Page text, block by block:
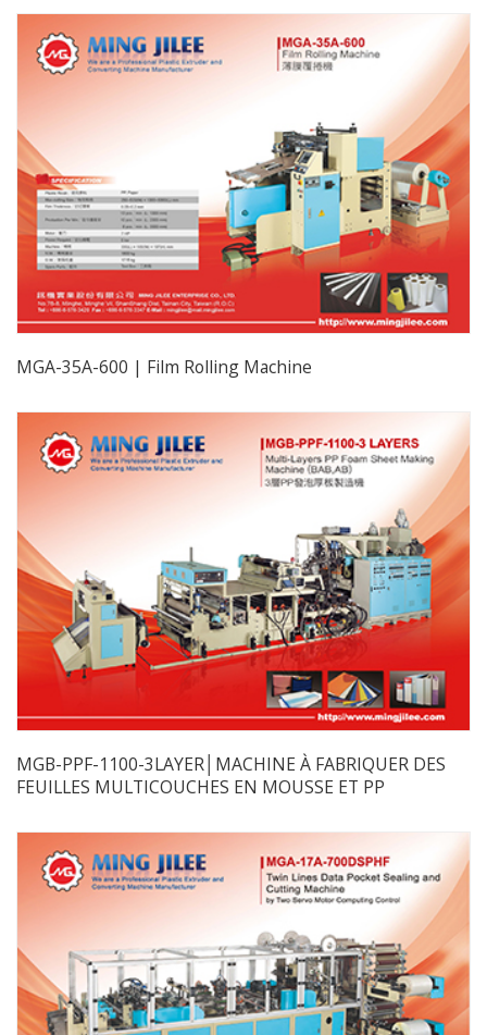
MGA-35A-600 | Film Rolling Machine
MGB-PPF-1100-3LAYER│MACHINE À FABRIQUER DES
FEUILLES MULTICOUCHES EN MOUSSE ET PP